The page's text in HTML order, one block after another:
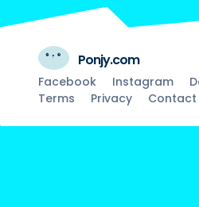
Ponjy.com
Facebook Instagram
Terms
Privacy Contact